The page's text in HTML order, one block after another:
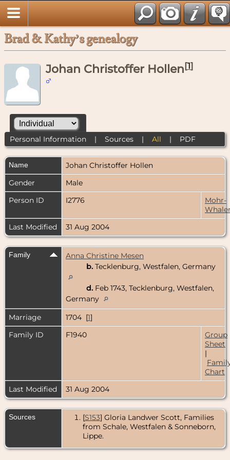
Brad & Kathy’s genealogy
Johan Christoffer Hollen[1]
Personal Information| Sources| All | PDF
Name Johan Christoffer Hollen
Gender
Male
Person ID
I2776
Mohr-
Last Modified
31 Aug 2004
Family
Anna Christine Mesen
b. Tecklenburg, Westfalen, Germany
d. Feb 1743, Tecklenburg, Westfalen,
Germany
Marriage
1704 [1]
Family ID
F1940
Group
Sheet
|
Chart
Last Modified
31 Aug 2004
Sources [S153] Gloria Landwer Scott, Families
from Schale, Westfalen & Sonneborn,
Lippe.